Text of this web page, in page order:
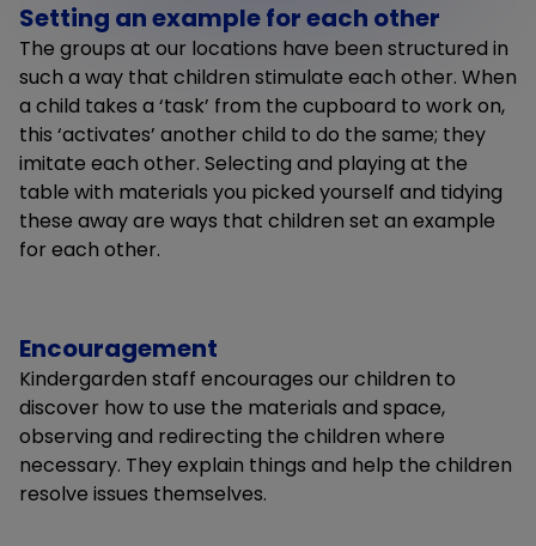
Setting an example for each other
The groups at our locations have been structured in
such a way that children stimulate each other. When
a child takes a ‘task’ from the cupboard to work on,
this ‘activates’ another child to do the same; they
imitate each other. Selecting and playing at the
table with materials you picked yourself and tidying
these away are ways that children set an example
for each other.
Encouragement
Kindergarden staff encourages our children to
discover how to use the materials and space,
observing and redirecting the children where
necessary. They explain things and help the children
resolve issues themselves.